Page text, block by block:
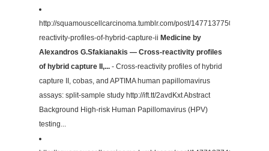
http://squamouscellcarcinoma.tumblr.com/post/147713775002/cross-
reactivity-profiles-of-hybrid-capture-ii Medicine by
Alexandros G.Sfakianakis — Cross-reactivity profiles
of hybrid capture II,... - Cross-reactivity profiles of hybrid
capture II, cobas, and APTIMA human papillomavirus
assays: split-sample study http://ift.tt/2avdKxt Abstract
Background High-risk Human Papillomavirus (HPV)
testing...